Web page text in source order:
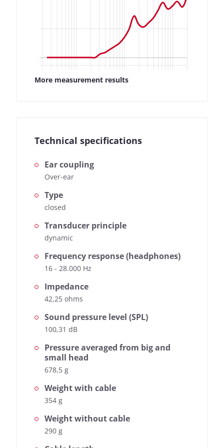
More measurement results
Technical specifications
Ear coupling
Over-ear
Type
closed
Transducer principle
dynamic
Frequency response (headphones)
16 - 28.000 Hz
Impedance
42,25 ohms
Sound pressure level (SPL)
100,31 dB
Pressure averaged from big and
small head
678,5 g
Weight with cable
354 g
Weight without cable
290 g